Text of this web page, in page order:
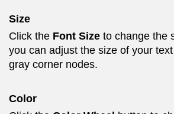
Size
Click the Font Size to change the
you can adjust the size of your
gray corner nodes.
Color